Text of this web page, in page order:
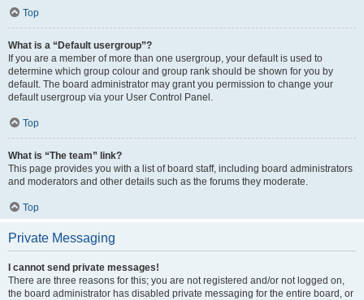
Top
What is a “Default usergroup”?
If you are a member of more than one usergroup, your default is used to
determine which group colour and group rank should be shown for you by
default. The board administrator may grant you permission to change your
default usergroup via your User Control Panel.
Top
What is “The team” link?
This page provides you with a list of board staff, including board administrators
and moderators and other details such as the forums they moderate.
Top
Private Messaging
I cannot send private messages!
There are three reasons for this; you are not registered and/or not logged on,
the board administrator has disabled private messaging for the entire board, or